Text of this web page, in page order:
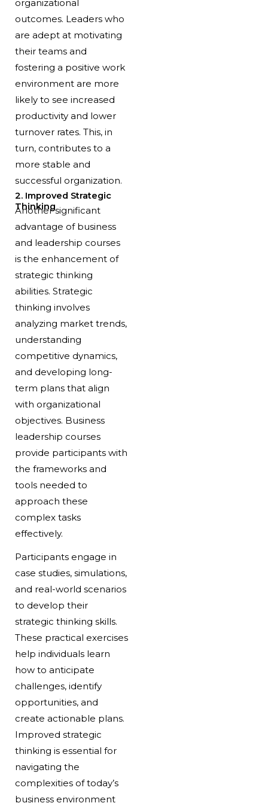
organizational
outcomes. Leaders who
are adept at motivating
their teams and
fostering a positive work
environment are more
likely to see increased
productivity and lower
turnover rates. This, in
turn, contributes to a
more stable and
successful organization.
2. Improved Strategic
Thinking
Another significant
advantage of business
and leadership courses
is the enhancement of
strategic thinking
abilities. Strategic
thinking involves
analyzing market trends,
understanding
competitive dynamics,
and developing long-
term plans that align
with organizational
objectives. Business
leadership courses
provide participants with
the frameworks and
tools needed to
approach these
complex tasks
effectively.
Participants engage in
case studies, simulations,
and real-world scenarios
to develop their
strategic thinking skills.
These practical exercises
help individuals learn
how to anticipate
challenges, identify
opportunities, and
create actionable plans.
Improved strategic
thinking is essential for
navigating the
complexities of today’s
business environment